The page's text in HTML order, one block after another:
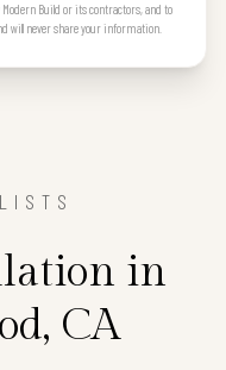
Build or its contractors, and to
will never share your information.
in
CA